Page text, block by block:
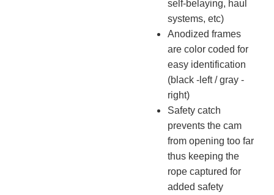
self-belaying, haul
systems, etc)
Anodized frames
are color coded for
easy identification
(black -left / gray -
right)
Safety catch
prevents the cam
from opening too far
thus keeping the
rope captured for
added safety